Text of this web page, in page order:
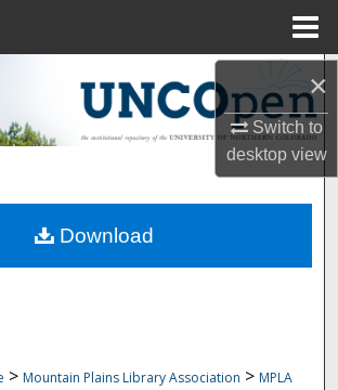
×
Switch to
desktopview
Search
Browse Collections
About
> Mountain Plains Library Association > MPLA
Download